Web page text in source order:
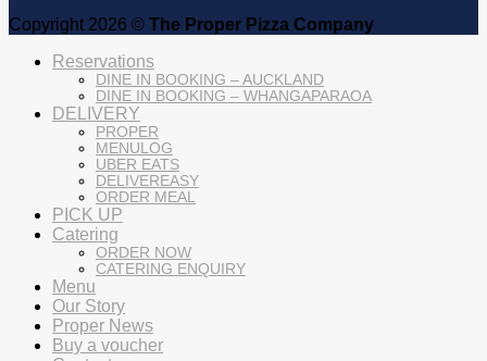
Copyright 2026 © The Proper Pizza Company
Reservations
DINE IN BOOKING – AUCKLAND
DINE IN BOOKING – WHANGAPARAOA
DELIVERY
PROPER
MENULOG
UBER EATS
DELIVEREASY
ORDER MEAL
PICK UP
Catering
ORDER NOW
CATERING ENQUIRY
Menu
Our Story
Proper News
Buy a voucher